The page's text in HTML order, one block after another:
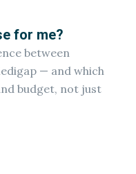
for me?
between
— and which
budget, not just